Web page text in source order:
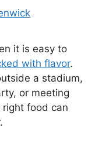
it is easy to
with flavor.
a stadium,
or meeting
food can